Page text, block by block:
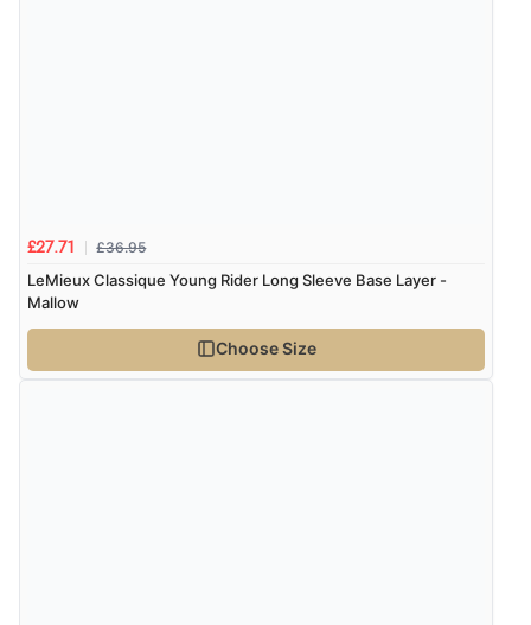
“Found what Iwant hope it arrives Tuesday”
Verified Buyer
7 Aug 2026 bySigrid(United Kingdom)
£27.71 £36.95
LeMieux Classique Young Rider Long Sleeve Base Layer -
Mallow
Choose Size